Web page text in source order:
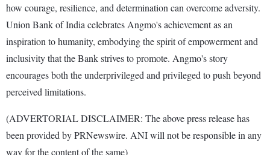
how courage, resilience, and determination can overcome adversity.
Union Bank of India celebrates Angmo's achievement as an
inspiration to humanity, embodying the spirit of empowerment and
inclusivity that the Bank strives to promote. Angmo's story
encourages both the underprivileged and privileged to push beyond
perceived limitations.
(ADVERTORIAL DISCLAIMER: The above press release has
been provided by PRNewswire. ANI will not be responsible in any
way for the content of the same)